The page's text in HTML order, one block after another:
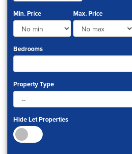
Min. Price Max. Price
Bedrooms
Property Type
Hide Let Properties